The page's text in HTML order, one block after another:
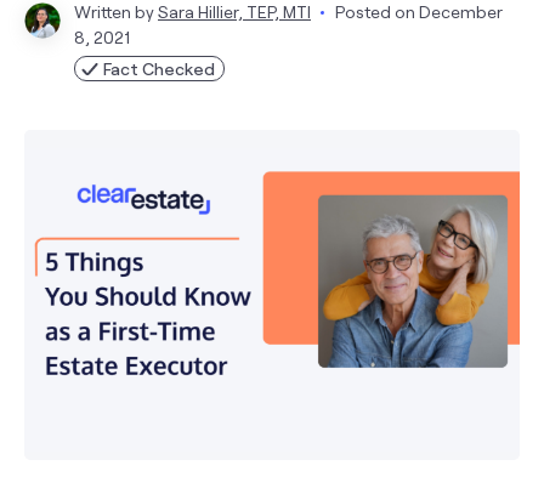
Written bySara Hillier, TEP, MTI Posted on December
8, 2021
Fact Checked